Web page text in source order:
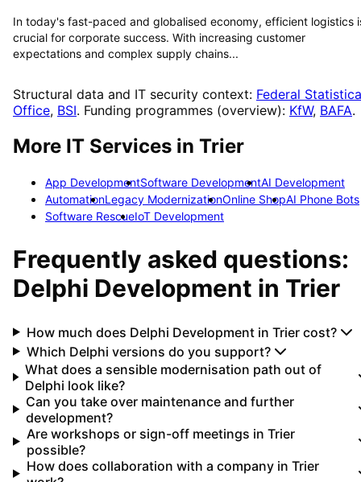
In today's fast-paced and globalised economy, efficient logistics
crucial for corporate success. With increasing customer
expectations and complex supply chains...
Structural data and IT security context: Federal
Office, BSI. Funding programmes (overview): KfW, BAFA.
More IT Services in Trier
App DevelopmentSoftware DevelopmentAI Development
AutomationLegacy ModernizationOnline ShopAI Phone Bots
Software RescueIoT Development
Frequently asked questions:
Delphi Development in Trier
How much does Delphi Development in Trier cost?
Which Delphi versions do you support?
What does a sensible modernisation path out of
Delphi look like?
Can you take over maintenance and further
development?
Are workshops or sign-off meetings in Trier
possible?
How does collaboration with a company in Trier